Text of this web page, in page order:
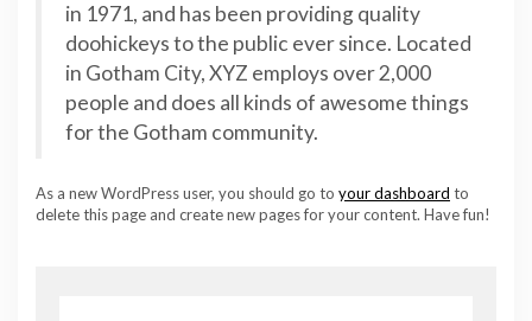
in 1971, and has been providing quality
doohickeys to the public ever since. Located
in Gotham City, XYZ employs over 2,000
people and does all kinds of awesome things
for the Gotham community.
As a new WordPress user, you should go to your dashboard to
delete this page and create new pages for your content. Have fun!